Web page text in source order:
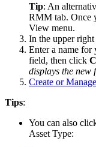
Tip: An
RMM tab. Once
View menu.
In the upper right
Enter a name for
field, then click
displays the new
Create or Manage
Tips:
You can also
Asset Type: